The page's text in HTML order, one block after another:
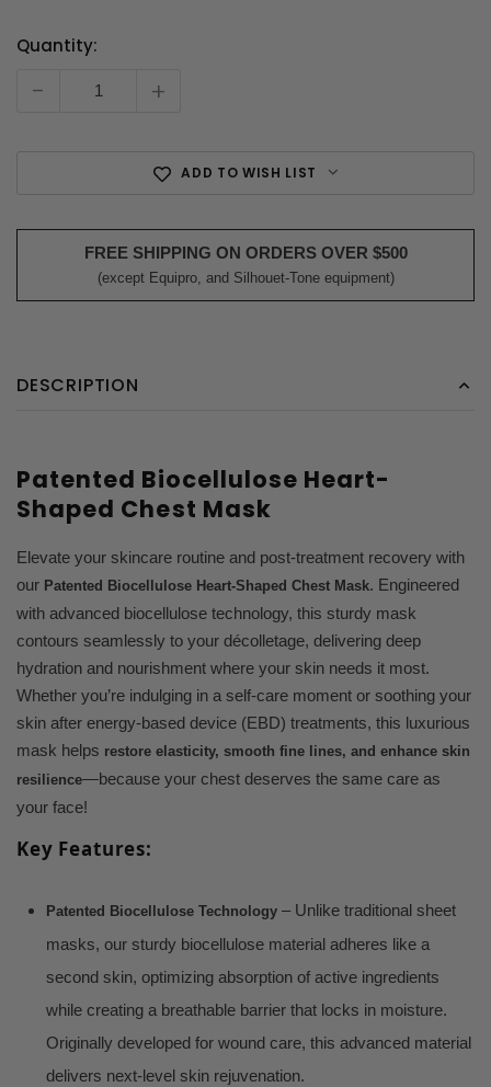
Current
Quantity:
- +
ADD TO WISH LIST
FREE SHIPPING ON ORDERS OVER $500
(except Equipro, and Silhouet-Tone equipment)
DESCRIPTION
Patented Biocellulose Heart-
Shaped Chest Mask
Elevate your skincare routine and post-treatment recovery with
our Patented Biocellulose Heart-Shaped Chest Mask. Engineered
with advanced biocellulose technology, this sturdy mask
contours seamlessly to your décolletage, delivering deep
hydration and nourishment where your skin needs it most.
Whether you’re indulging in a self-care moment or soothing your
skin after energy-based device (EBD) treatments, this luxurious
mask helps restore elasticity, smooth fine lines, and enhance skin
resilience—because your chest deserves the same care as
your face!
Key Features:
Patented Biocellulose Technology – Unlike traditional sheet
masks, our sturdy biocellulose material adheres like a
second skin, optimizing absorption of active ingredients
while creating a breathable barrier that locks in moisture.
Originally developed for wound care, this advanced material
delivers next-level skin rejuvenation.